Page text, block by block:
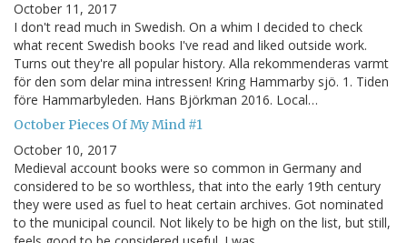
October 11, 2017
I don't read much in Swedish. On a whim I decided to check
what recent Swedish books I've read and liked outside work.
Turns out they're all popular history. Alla rekommenderas varmt
för den som delar mina intressen! Kring Hammarby sjö. 1. Tiden
före Hammarbyleden. Hans Björkman 2016. Local…
October Pieces Of My Mind #1
October 10, 2017
Medieval account books were so common in Germany and
considered to be so worthless, that into the early 19th century
they were used as fuel to heat certain archives. Got nominated
to the municipal council. Not likely to be high on the list, but still,